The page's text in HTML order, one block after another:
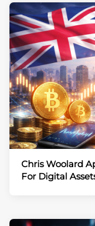
Chris Woolard
For Digital